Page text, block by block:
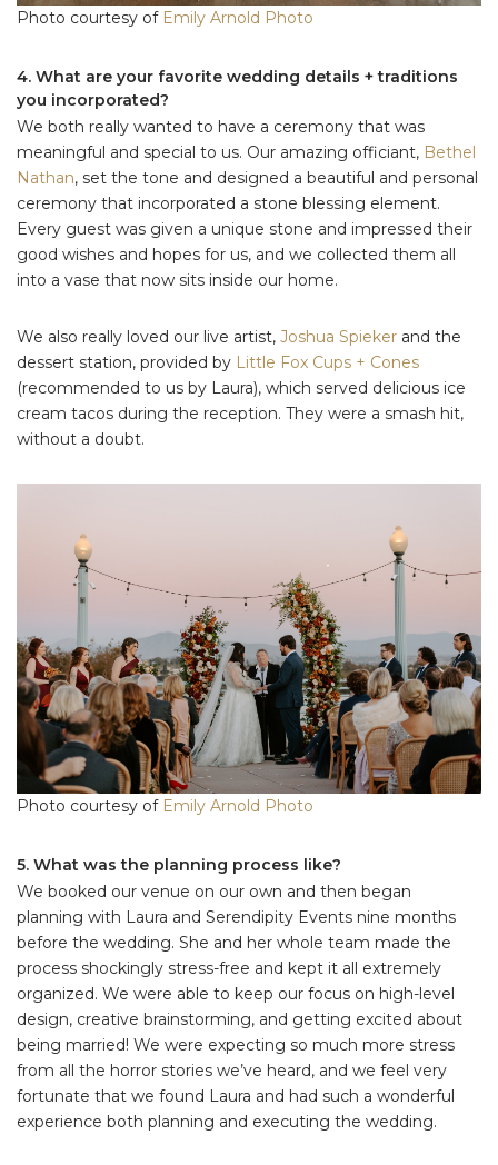
Photo courtesy of Emily Arnold Photo
4. What are your favorite wedding details + traditions
you incorporated?
We both really wanted to have a ceremony that was
meaningful and special to us. Our amazing officiant, Bethel
Nathan, set the tone and designed a beautiful and personal
ceremony that incorporated a stone blessing element.
Every guest was given a unique stone and impressed their
good wishes and hopes for us, and we collected them all
into a vase that now sits inside our home.
We also really loved our live artist, Joshua Spieker and the
dessert station, provided by Little Fox Cups + Cones
(recommended to us by Laura), which served delicious ice
cream tacos during the reception. They were a smash hit,
without a doubt.
Photo courtesy of Emily Arnold Photo
5. What was the planning process like?
We booked our venue on our own and then began
planning with Laura and Serendipity Events nine months
before the wedding. She and her whole team made the
process shockingly stress-free and kept it all extremely
organized. We were able to keep our focus on high-level
design, creative brainstorming, and getting excited about
being married! We were expecting so much more stress
from all the horror stories we’ve heard, and we feel very
fortunate that we found Laura and had such a wonderful
experience both planning and executing the wedding.